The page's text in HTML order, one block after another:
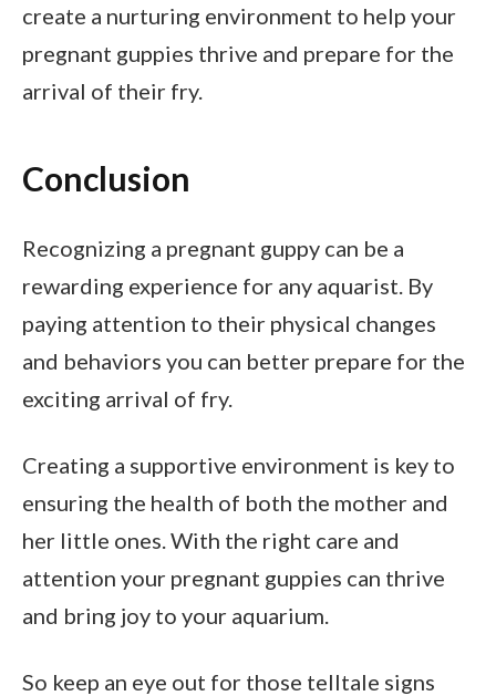
create a nurturing environment to help your
pregnant guppies thrive and prepare for the
arrival of their fry.
Conclusion
Recognizing a pregnant guppy can be a
rewarding experience for any aquarist. By
paying attention to their physical changes
and behaviors you can better prepare for the
exciting arrival of fry.
Creating a supportive environment is key to
ensuring the health of both the mother and
her little ones. With the right care and
attention your pregnant guppies can thrive
and bring joy to your aquarium.
So keep an eye out for those telltale signs